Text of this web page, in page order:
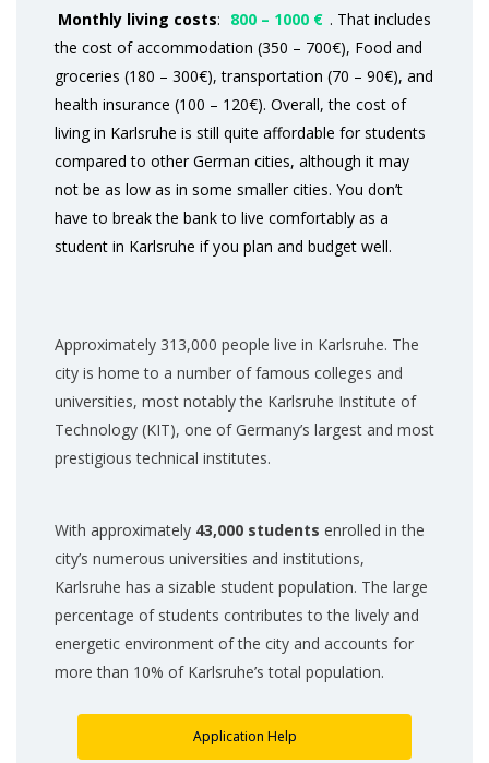
Monthly living costs: 800 – 1000 € . That includes
the cost of accommodation (350 – 700€), Food and
groceries (180 – 300€), transportation (70 – 90€), and
health insurance (100 – 120€). Overall, the cost of
living in Karlsruhe is still quite affordable for students
compared to other German cities, although it may
not be as low as in some smaller cities. You don’t
have to break the bank to live comfortably as a
student in Karlsruhe if you plan and budget well.
Approximately 313,000 people live in Karlsruhe. The
city is home to a number of famous colleges and
universities, most notably the Karlsruhe Institute of
Technology (KIT), one of Germany’s largest and most
prestigious technical institutes.
With approximately 43,000 students enrolled in the
city’s numerous universities and institutions,
Karlsruhe has a sizable student population. The large
percentage of students contributes to the lively and
energetic environment of the city and accounts for
more than 10% of Karlsruhe’s total population.
Application Help